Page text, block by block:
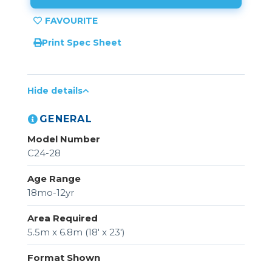
Print Spec Sheet
Hide details
GENERAL
Model Number
C24-28
Age Range
18mo-12yr
Area Required
5.5m x 6.8m (18' x 23')
Format Shown